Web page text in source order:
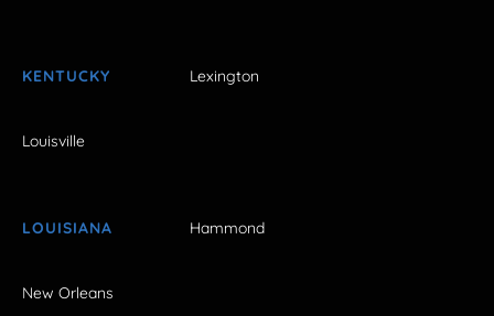
KENTUCKY Lexington
Louisville
LOUISIANA Hammond
New Orleans